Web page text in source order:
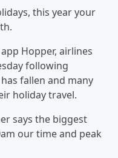
this year your
Hopper, airlines
following
fallen and many
holiday travel.
says the biggest
our time and peak